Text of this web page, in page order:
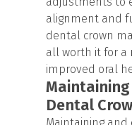
alignment and
dental crown
all worth it for a
improved oral
Maintaining
Dental